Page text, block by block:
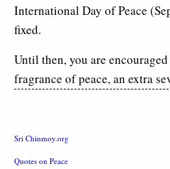
International Day of Peace
fixed.
Until then, you are
fragrance of peace, an extra
Sri Chinmoy.org
Quotes on Peace